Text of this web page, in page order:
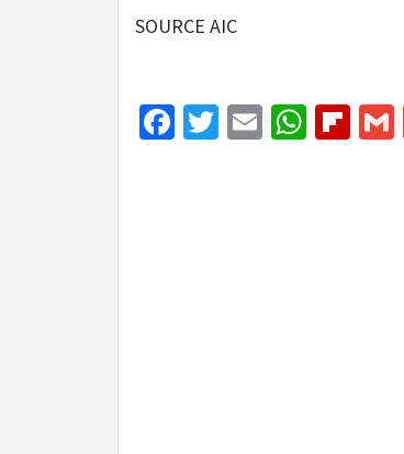
SOURCE AIC
Facebook
Twitter
Email